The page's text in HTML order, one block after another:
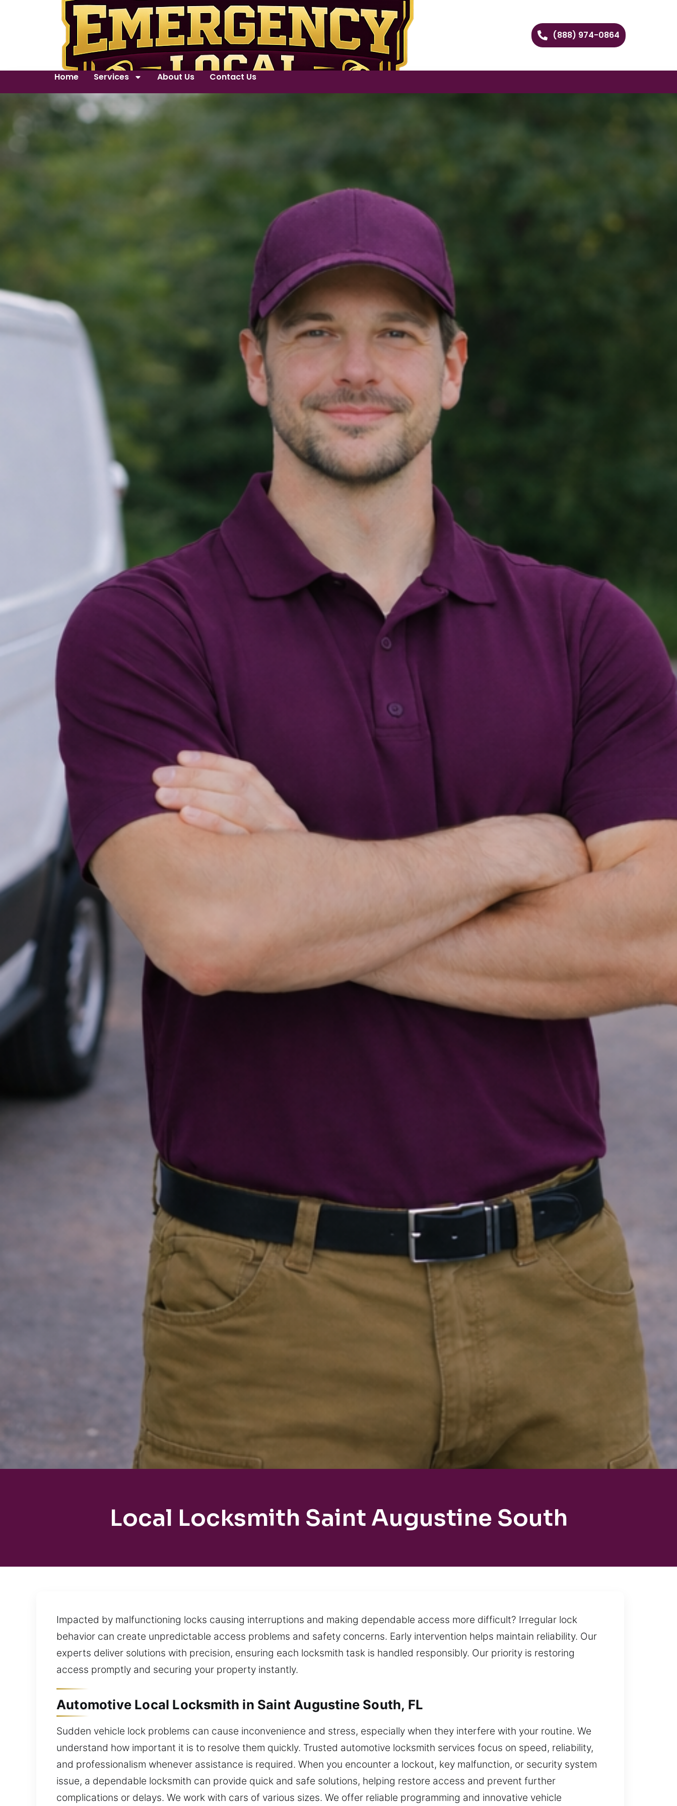
(888) 974-0864
Home Services About Us Contact Us
Local Locksmith Saint Augustine South
Impacted by malfunctioning locks causing interruptions and making dependable access more difficult? Irregular lock
behavior can create unpredictable access problems and safety concerns. Early intervention helps maintain reliability. Our
experts deliver solutions with precision, ensuring each locksmith task is handled responsibly. Our priority is restoring
access promptly and securing your property instantly.
Automotive Local Locksmith in Saint Augustine South, FL
Sudden vehicle lock problems can cause inconvenience and stress, especially when they interfere with your routine. We
understand how important it is to resolve them quickly. Trusted automotive locksmith services focus on speed, reliability,
and professionalism whenever assistance is required. When you encounter a lockout, key malfunction, or security system
issue, a dependable locksmith can provide quick and safe solutions, helping restore access and prevent further
complications or delays. We work with cars of various sizes. We offer reliable programming and innovative vehicle